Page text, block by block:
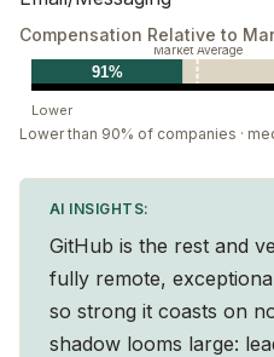
different perspectives and
guidance.
Generate energy
Leaders create a positive
by example and creating
be energized to develop
making bold moves and
long-term needs, we
continues to grow.
Compensation Relative to
Lower
91%
Market Average
Lower than 90% of companies ·
AI INSIGHTS:
GitHub is the rest and
fully remote,
so strong it coasts on
shadow looms large: